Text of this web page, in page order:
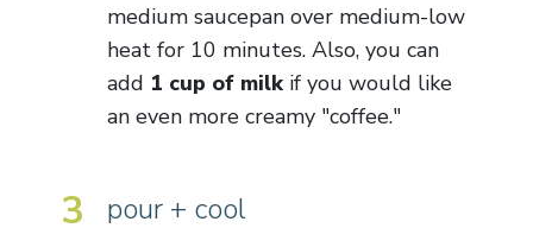
medium saucepan over medium-low
heat for 10 minutes. Also, you can
add 1 cup of milkif you would like
an even more creamy "coffee."
3 pour + cool